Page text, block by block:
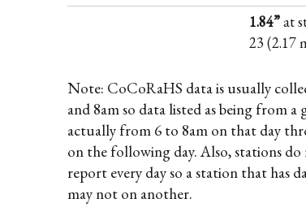
1.84”at
23 (2.17
Note: CoCoRaHS data is usually
and 8am so data listed as being from a
actually from 6 to 8am on that day
on the following day. Also, stations do
report every day so a station that has
may not on another.